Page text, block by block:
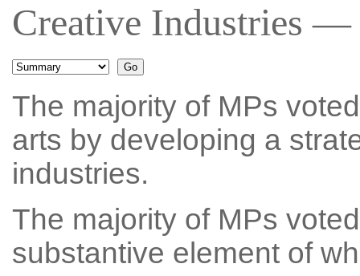
Creative Industries —
The majority of MPs
arts by developing a
industries.
The majority of MPs
substantive element of